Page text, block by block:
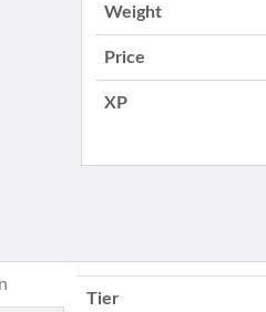
Weight
Price
XP
Tier